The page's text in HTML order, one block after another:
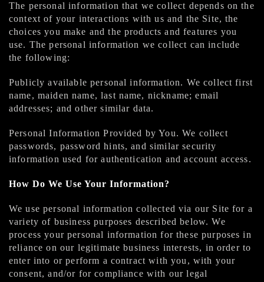
The personal information that we collect depends on the
context of your interactions with us and the Site, the
choices you make and the products and features you
use. The personal information we collect can include
the following:
Publicly available personal information. We collect first
name, maiden name, last name, nickname; email
addresses; and other similar data.
Personal Information Provided by You. We collect
passwords, password hints, and similar security
information used for authentication and account access.
How Do We Use Your Information?
We use personal information collected via our Site for a
variety of business purposes described below. We
process your personal information for these purposes in
reliance on our legitimate business interests, in order to
enter into or perform a contract with you, with your
consent, and/or for compliance with our legal